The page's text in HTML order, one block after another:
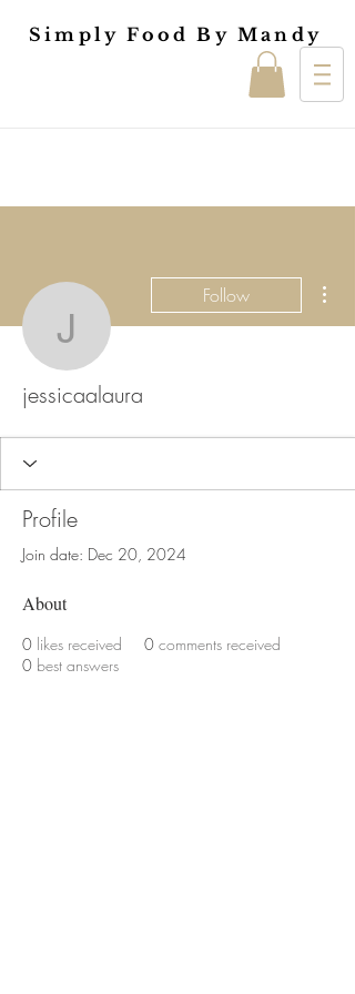
Simply Food By Mandy
jessicaalaura
Follow
jessicaalaura
Profile
Join date: Dec 20, 2024
About
0 likes received 0 comments received
0 best answers